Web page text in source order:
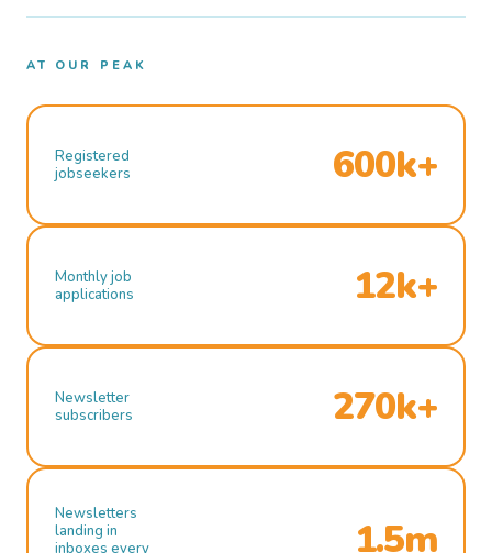
AT OUR PEAK
Registered
jobseekers
600k+
Monthly job
applications
12k+
Newsletter
subscribers
270k+
Newsletters
landing in
inboxes every
1.5m